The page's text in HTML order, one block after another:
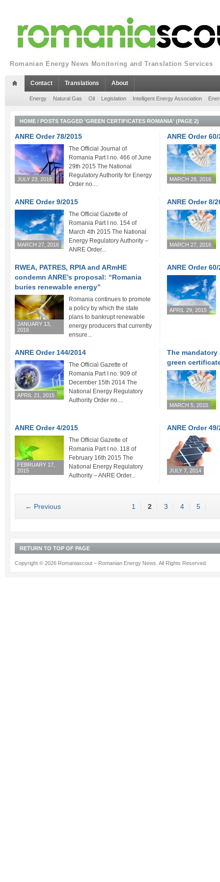
Romanian Energy News Monitoring and Translation Services
Contact Translations About
Energy Natural Gas Oil Legislation Intelligent Energy Association
HOME / POSTS TAGGED 'GREEN CERTIFICATES ROMANIA' (PAGE 2)
ANRE Order 78/2015
JULY 23, 2016
The Official Journal of
Romania Part I no. 466 of June
29th 2015 The National
Regulatory Authority for Energy
Order no....
ANRE Order 60/
MARCH 28, 2016
ANRE Order 9/2015
MARCH 27, 2016
The Official Gazette of
Romania Part I no. 154 of
March 4th 2015 The National
Energy Regulatory Authority –
ANRE Order...
ANRE Order 8/
MARCH 27, 2016
RWEA, PATRES, RPIA and ARmHE
condemn ANRE’s proposal: “Romania
buries renewable energy”
JANUARY 13,
2016
Romania continues to promote
a policy by which the state
plans to bankrupt renewable
energy producers that currently
ensure...
ANRE Order
APRIL 29, 2015
ANRE Order 144/2014
APRIL 21, 2015
The Official Gazette of
Romania Part I no. 909 of
December 15th 2014 The
National Energy Regulatory
Authority Order no....
The
green
MARCH 5, 2015
ANRE Order 4/2015
FEBRUARY 17,
2015
The Official Gazette of
Romania Part I no. 118 of
February 16th 2015 The
National Energy Regulatory
Authority – ANRE Order...
ANRE Order 49/
JULY 7, 2014
← Previous 1 2 3 4 5
RETURN TO TOP OF PAGE
Copyright © 2026 Romaniascout – Romanian Energy News. All Rights Reserved.